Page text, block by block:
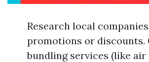
Research local
promotions or discounts.
bundling services (like